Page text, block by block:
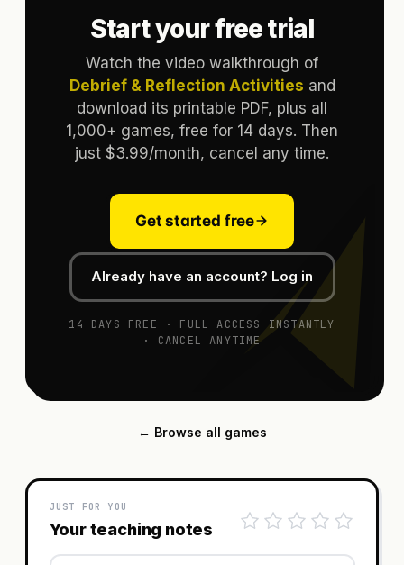
Start your free trial
Watch the video walkthrough of
Debrief & Reflection Activities and
download its printable PDF, plus all
1,000+ games, free for 14 days. Then
just $3.99/month, cancel any time.
Get started free
Already have an account? Log in
14 DAYS FREE · FULL ACCESS INSTANTLY
· CANCEL ANYTIME
← Browse all games
JUST FOR YOU
Your teaching notes